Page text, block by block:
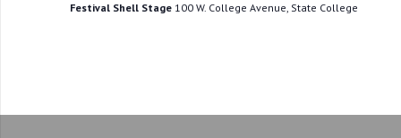
Festival Shell Stage 100 W. College Avenue, State College